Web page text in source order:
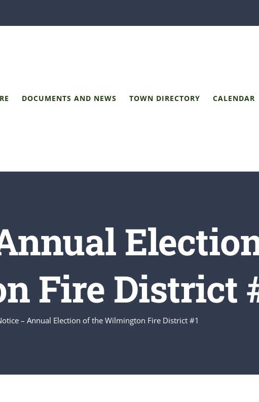
DOCUMENTS AND NEWS TOWN DIRECTORY CALENDAR
Fire District
– Annual Election of the Wilmington Fire District #1